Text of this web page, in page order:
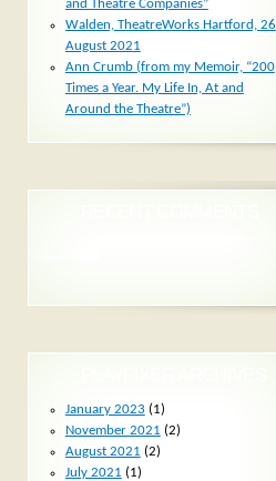
and Theatre Companies”
Walden, TheatreWorks Hartford, 26
August 2021
Ann Crumb (from my Memoir, “200
Times a Year. My Life In, At and
Around the Theatre”)
January 2023 (1)
November 2021 (2)
August 2021 (2)
July 2021 (1)